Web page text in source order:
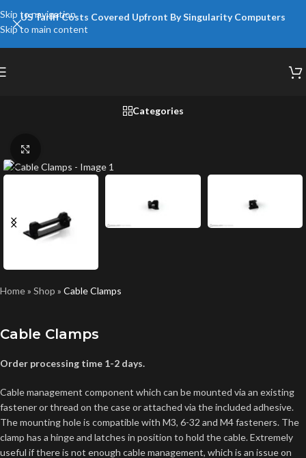
Skip to navigation
Skip to main content
US Tariff Costs Covered Upfront By Singularity Computers
Categories
Home» Shop » Cable Clamps
Cable Clamps
Order processing time 1-2 days.
Cable management component which can be mounted via an existing
fastener or thread on the case or attached via the included adhesive.
The mounting hole is compatible with M3, 6-32 and M4 fasteners. The
clamp has a hinge and latches in position to hold the cable. Extremely
useful if there is not enough cable management, which is an issue on